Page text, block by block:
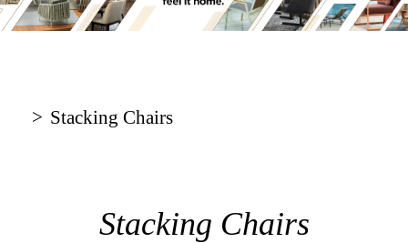
Stacking Chairs
Stacking Chairs